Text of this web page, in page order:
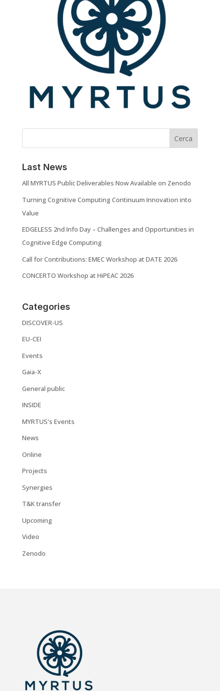
Cerca
Last News
All MYRTUS Public Deliverables Now Available on Zenodo
Turning Cognitive Computing Continuum Innovation into
Value
EDGELESS 2nd Info Day – Challenges and Opportunities in
Cognitive Edge Computing
Call for Contributions: EMEC Workshop at DATE 2026
CONCERTO Workshop at HiPEAC 2026
Categories
DISCOVER-US
EU-CEI
Events
Gaia-X
General public
INSIDE
MYRTUS's Events
News
Online
Projects
Synergies
T&K transfer
Upcoming
Video
Zenodo